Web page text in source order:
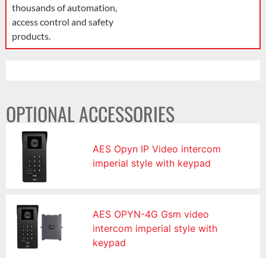
thousands of automation,
access control and safety
products.
OPTIONAL ACCESSORIES
AES Opyn IP Video intercom
imperial style with keypad
AES OPYN-4G Gsm video
intercom imperial style with
keypad